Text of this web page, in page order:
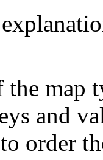
map
and
order